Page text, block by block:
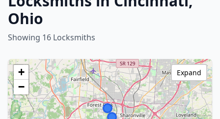
Ohio
Showing 16 Locksmiths
+
−
Expand